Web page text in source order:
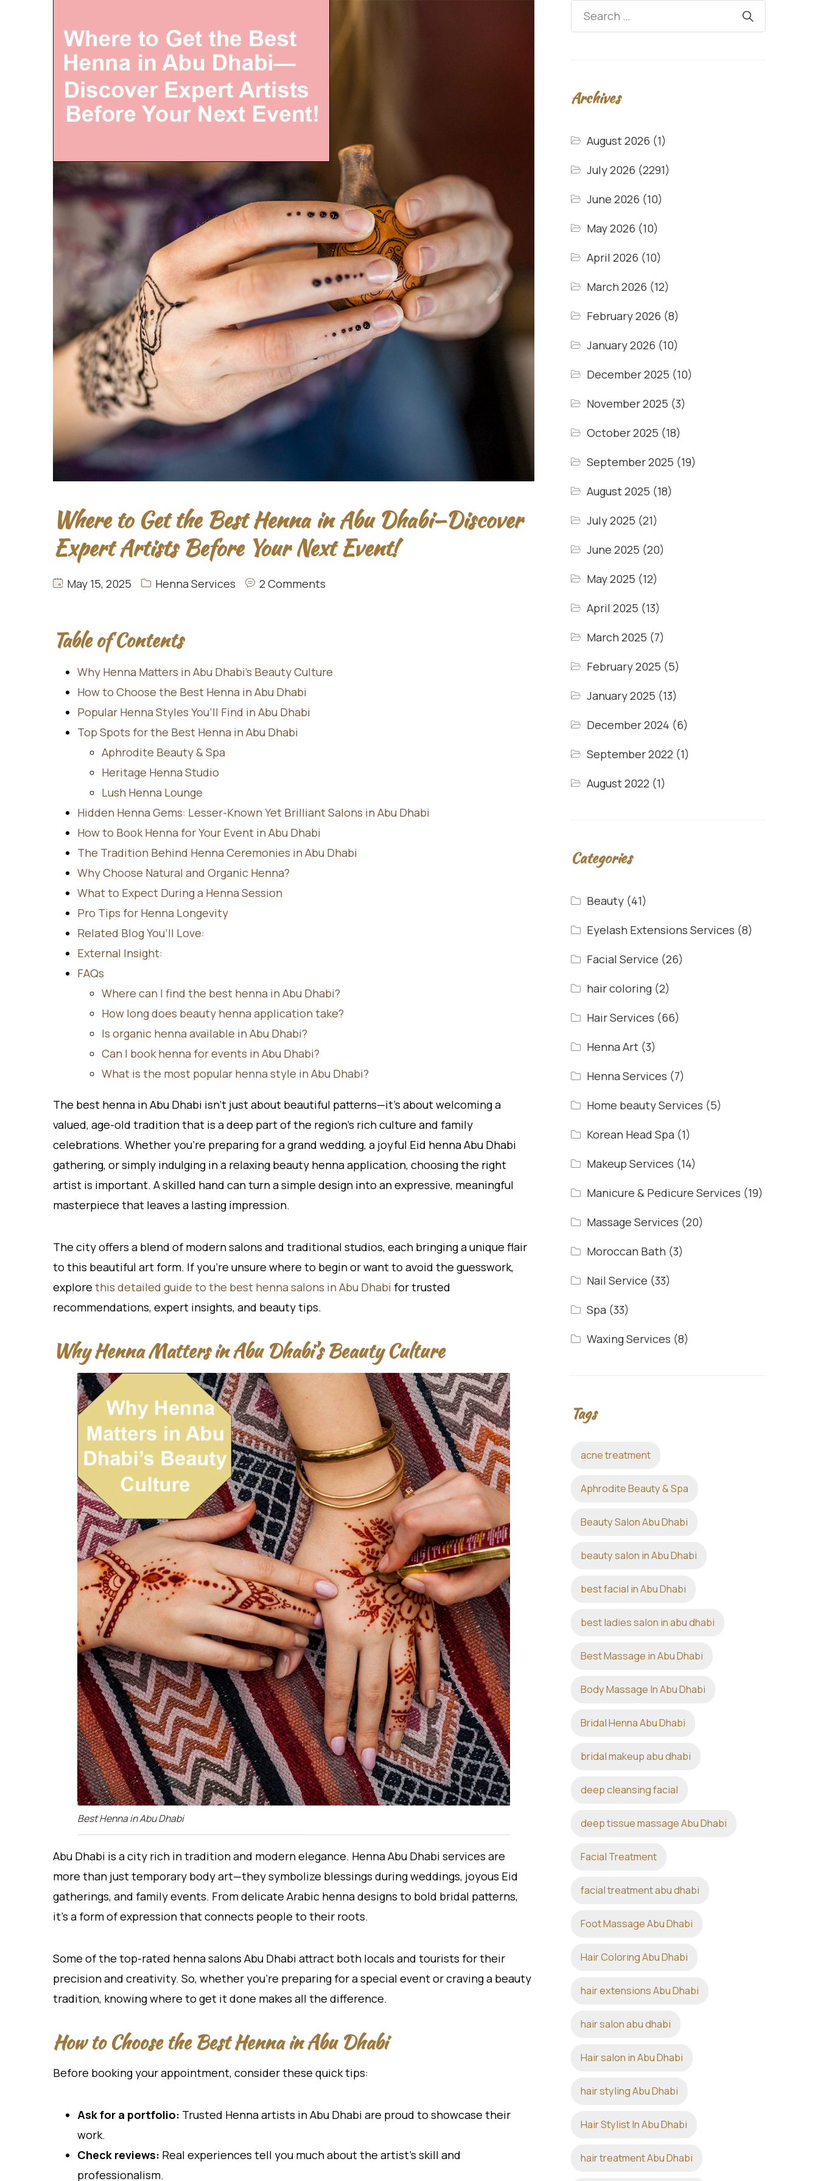
Where to Get the Best Henna in Abu Dhabi—Discover
Expert Artists Before Your Next Event!
May 15, 2025 Henna Services 2 Comments
Table of Contents
Why Henna Matters in Abu Dhabi’s Beauty Culture
How to Choose the Best Henna in Abu Dhabi
Popular Henna Styles You’ll Find in Abu Dhabi
Top Spots for the Best Henna in Abu Dhabi
Aphrodite Beauty & Spa
Heritage Henna Studio
Lush Henna Lounge
Hidden Henna Gems: Lesser-Known Yet Brilliant Salons in Abu Dhabi
How to Book Henna for Your Event in Abu Dhabi
The Tradition Behind Henna Ceremonies in Abu Dhabi
Why Choose Natural and Organic Henna?
What to Expect During a Henna Session
Pro Tips for Henna Longevity
Related Blog You’ll Love:
External Insight:
FAQs
Where can I find the best henna in Abu Dhabi?
How long does beauty henna application take?
Is organic henna available in Abu Dhabi?
Can I book henna for events in Abu Dhabi?
What is the most popular henna style in Abu Dhabi?
The best henna in Abu Dhabi isn’t just about beautiful patterns—it’s about welcoming a
valued, age-old tradition that is a deep part of the region’s rich culture and family
celebrations. Whether you’re preparing for a grand wedding, a joyful Eid henna Abu Dhabi
gathering, or simply indulging in a relaxing beauty henna application, choosing the right
artist is important. A skilled hand can turn a simple design into an expressive, meaningful
masterpiece that leaves a lasting impression.
The city offers a blend of modern salons and traditional studios, each bringing a unique flair
to this beautiful art form. If you’re unsure where to begin or want to avoid the guesswork,
explore this detailed guide to the best henna salons in Abu Dhabi for trusted
recommendations, expert insights, and beauty tips.
Why Henna Matters in Abu Dhabi’s Beauty Culture
Best Henna in Abu Dhabi
Abu Dhabi is a city rich in tradition and modern elegance. Henna Abu Dhabi services are
more than just temporary body art—they symbolize blessings during weddings, joyous Eid
gatherings, and family events. From delicate Arabic henna designs to bold bridal patterns,
it’s a form of expression that connects people to their roots.
Some of the top-rated henna salons Abu Dhabi attract both locals and tourists for their
precision and creativity. So, whether you’re preparing for a special event or craving a beauty
tradition, knowing where to get it done makes all the difference.
How to Choose the Best Henna in Abu Dhabi
Before booking your appointment, consider these quick tips:
Ask for a portfolio: Trusted Henna artists in Abu Dhabi are proud to showcase their
work.
Check reviews: Real experiences tell you much about the artist’s skill and
professionalism.
Archives
August 2026 (1)
July 2026 (2291)
June 2026 (10)
May 2026 (10)
April 2026 (10)
March 2026 (12)
February 2026 (8)
January 2026 (10)
December 2025 (10)
November 2025 (3)
October 2025 (18)
September 2025 (19)
August 2025 (18)
July 2025 (21)
June 2025 (20)
May 2025 (12)
April 2025 (13)
March 2025 (7)
February 2025 (5)
January 2025 (13)
December 2024 (6)
September 2022 (1)
August 2022 (1)
Categories
Beauty(41)
Eyelash Extensions Services (8)
Facial Service (26)
hair coloring(2)
Hair Services (66)
Henna Art(3)
Henna Services (7)
Home beauty Services (5)
Korean Head Spa (1)
Makeup Services (14)
Manicure & Pedicure Services (19)
Massage Services (20)
Moroccan Bath (3)
Nail Service (33)
Spa (33)
Waxing Services (8)
Tags
acne treatment
Aphrodite Beauty & Spa
Beauty Salon Abu Dhabi
beauty salon in Abu Dhabi
best facial in Abu Dhabi
best ladies salon in abu dhabi
Best Massage in Abu Dhabi
Body Massage In Abu Dhabi
Bridal Henna Abu Dhabi
bridal makeup abu dhabi
deep cleansing facial
deep tissue massage Abu Dhabi
Facial Treatment
facial treatment abu dhabi
Foot Massage Abu Dhabi
Hair Coloring Abu Dhabi
hair extensions Abu Dhabi
hair salon abu dhabi
Hair salon in Abu Dhabi
hair styling Abu Dhabi
Hair Stylist In Abu Dhabi
hair treatment Abu Dhabi